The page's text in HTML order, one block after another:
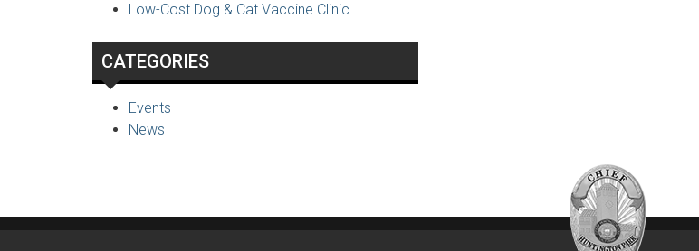
Low-Cost Dog & Cat Vaccine Clinic
CATEGORIES
Events
News